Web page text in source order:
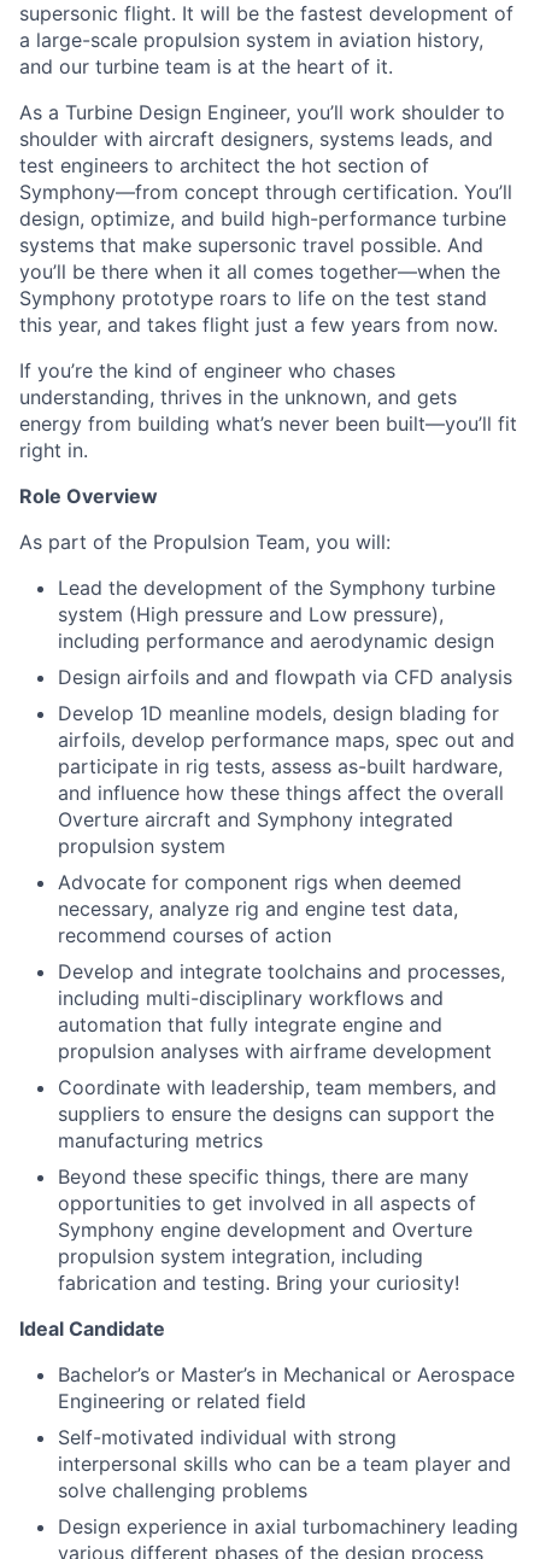
supersonic flight. It will be the fastest development of
a large-scale propulsion system in aviation history,
and our turbine team is at the heart of it.
As a Turbine Design Engineer, you’ll work shoulder to
shoulder with aircraft designers, systems leads, and
test engineers to architect the hot section of
Symphony—from concept through certification. You’ll
design, optimize, and build high-performance turbine
systems that make supersonic travel possible. And
you’ll be there when it all comes together—when the
Symphony prototype roars to life on the test stand
this year, and takes flight just a few years from now.
If you’re the kind of engineer who chases
understanding, thrives in the unknown, and gets
energy from building what’s never been built—you’ll fit
right in.
Role Overview
As part of the Propulsion Team, you will:
Lead the development of the Symphony turbine
system (High pressure and Low pressure),
including performance and aerodynamic design
Design airfoils and and flowpath via CFD analysis
Develop 1D meanline models, design blading for
airfoils, develop performance maps, spec out and
participate in rig tests, assess as-built hardware,
and influence how these things affect the overall
Overture aircraft and Symphony integrated
propulsion system
Advocate for component rigs when deemed
necessary, analyze rig and engine test data,
recommend courses of action
Develop and integrate toolchains and processes,
including multi-disciplinary workflows and
automation that fully integrate engine and
propulsion analyses with airframe development
Coordinate with leadership, team members, and
suppliers to ensure the designs can support the
manufacturing metrics
Beyond these specific things, there are many
opportunities to get involved in all aspects of
Symphony engine development and Overture
propulsion system integration, including
fabrication and testing. Bring your curiosity!
Ideal Candidate
Bachelor’s or Master’s in Mechanical or Aerospace
Engineering or related field
Self-motivated individual with strong
interpersonal skills who can be a team player and
solve challenging problems
Design experience in axial turbomachinery leading
various different phases of the design process